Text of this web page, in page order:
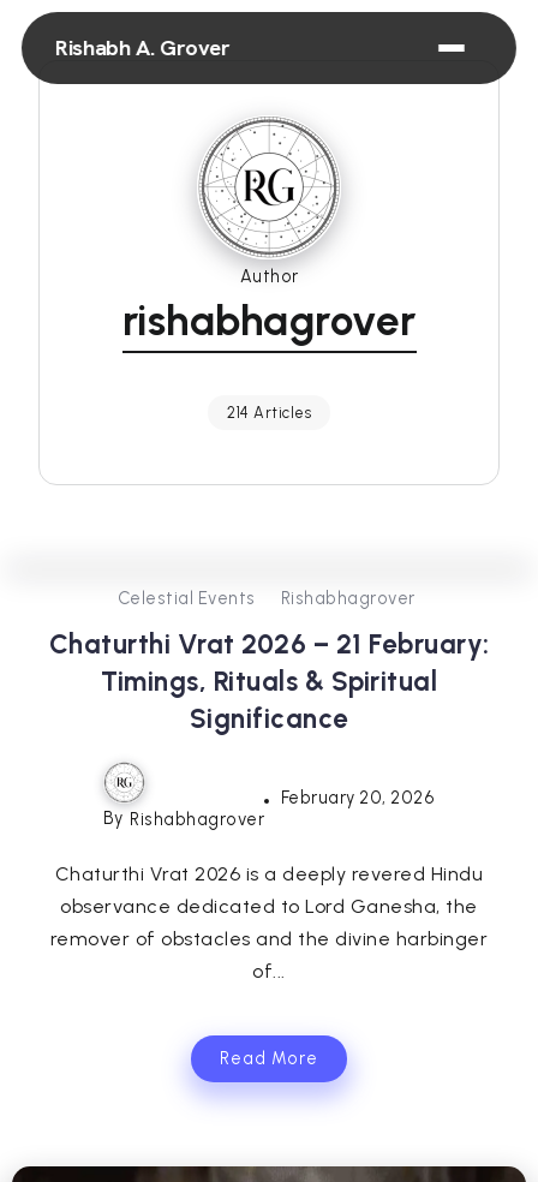
Rishabh A. Grover
Author
rishabhagrover
214 Articles
Celestial Events Rishabhagrover
Chaturthi Vrat 2026 – 21 February:
Timings, Rituals & Spiritual
Significance
By Rishabhagrover
February 20, 2026
Chaturthi Vrat 2026 is a deeply revered Hindu
observance dedicated to Lord Ganesha, the
remover of obstacles and the divine harbinger
of...
Read More